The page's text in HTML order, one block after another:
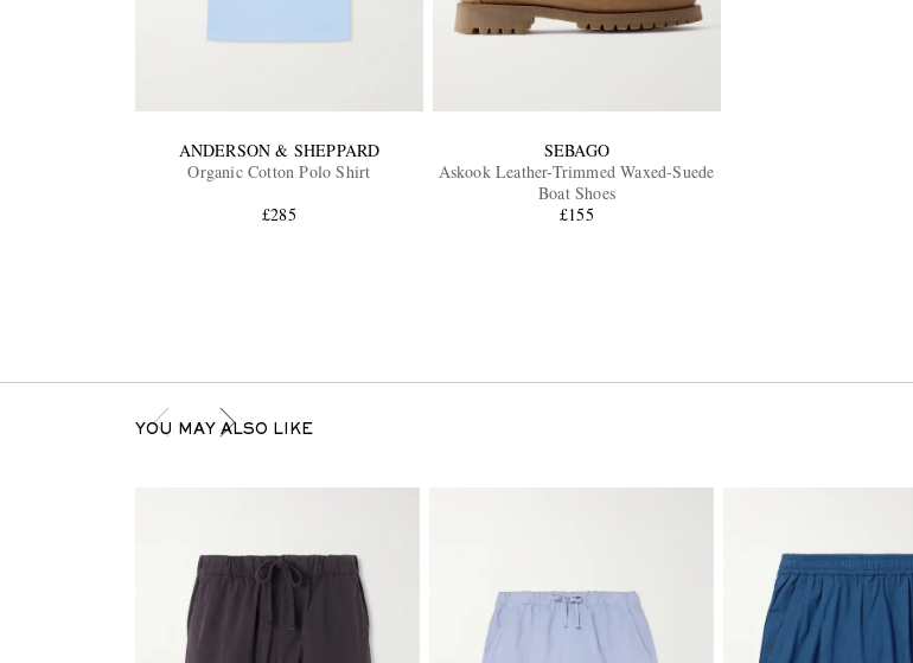
ANDERSON & SHEPPARD
Organic Cotton Polo Shirt
£285
SEBAGO
Askook Leather-Trimmed Waxed-Suede
Boat Shoes
£155
YOU MAY ALSO LIKE